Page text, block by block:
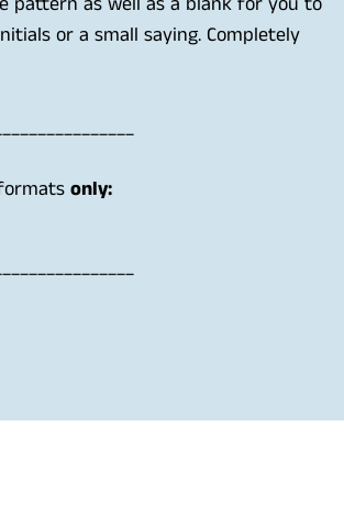
or a small saying. Completely
only: